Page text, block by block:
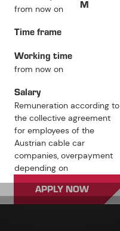
M
from now on
Time frame
Working time
from now on
Salary
Remuneration according to
the collective agreement
for employees of the
Austrian cable car
companies, overpayment
depending on
qualifications and
professional experience
APPLY NOW